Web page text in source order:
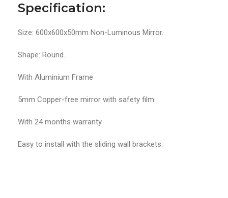
Specification:
Size: 600x600x50mm Non-Luminous Mirror.
Shape: Round.
With Aluminium Frame
5mm Copper-free mirror with safety film.
With 24 months warranty
Easy to install with the sliding wall brackets.